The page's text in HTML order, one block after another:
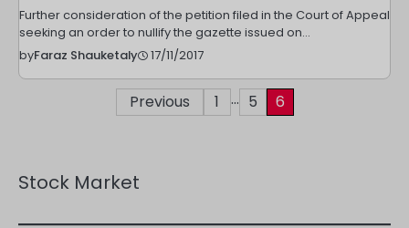
Further consideration of the petition filed in the Court of Appeal
seeking an order to nullify the gazette issued on…
byFaraz Shauketaly 17/11/2017
Previous 1 … 5 6
Stock Market